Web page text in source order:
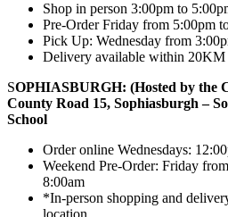
Shop in person 3:00pm to
Pre-Order Friday from 5:00pm
Pick Up: Wednesday from
Delivery available within 20KM
SOPHIASBURGH: (Hosted by the
County Road 15, Sophiasburgh –
School
Order online Wednesdays:
Weekend Pre-Order: Friday
8:00am
*In-person shopping and